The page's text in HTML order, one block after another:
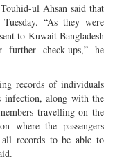
ul Ahsan said that
“As they were
to Kuwait Bangladesh
further check-ups,” he
records of individuals
infection, along with the
travelling on the
where the passengers
records to be able to